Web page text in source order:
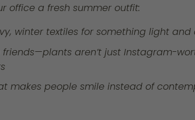
office a fresh summer outfit:
winter textiles for something light
aren’t just Instagram-
makes people smile instead of